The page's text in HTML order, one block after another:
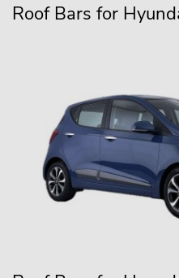
Roof Bars for